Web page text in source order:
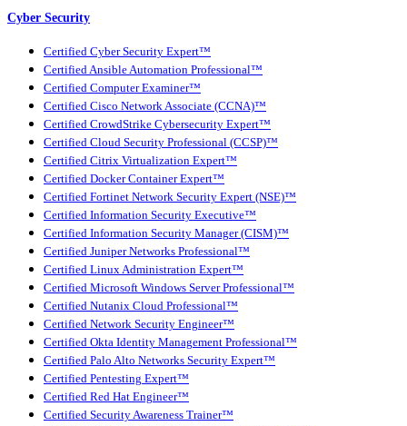
Cyber Security
Certified Cyber Security Expert™
Certified Ansible Automation Professional™
Certified Computer Examiner™
Certified Cisco Network Associate (CCNA)™
Certified CrowdStrike Cybersecurity Expert™
Certified Cloud Security Professional (CCSP)™
Certified Citrix Virtualization Expert™
Certified Docker Container Expert™
Certified Fortinet Network Security Expert (NSE)™
Certified Information Security Executive™
Certified Information Security Manager (CISM)™
Certified Juniper Networks Professional™
Certified Linux Administration Expert™
Certified Microsoft Windows Server Professional™
Certified Nutanix Cloud Professional™
Certified Network Security Engineer™
Certified Okta Identity Management Professional™
Certified Palo Alto Networks Security Expert™
Certified Pentesting Expert™
Certified Red Hat Engineer™
Certified Security Awareness Trainer™